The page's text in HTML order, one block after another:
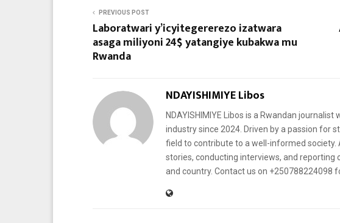
PREVIOUS POST
Laboratwari y’icyitegererezo izatwara
asaga miliyoni 24$ yatangiye kubakwa mu
Rwanda
NDAYISHIMIYE Libos
NDAYISHIMIYE Libos is a Rwandan
industry since 2024. Driven by a passion for
field to contribute to a well-informed society.
stories, conducting interviews, and
and country. Contact us on +250788224098